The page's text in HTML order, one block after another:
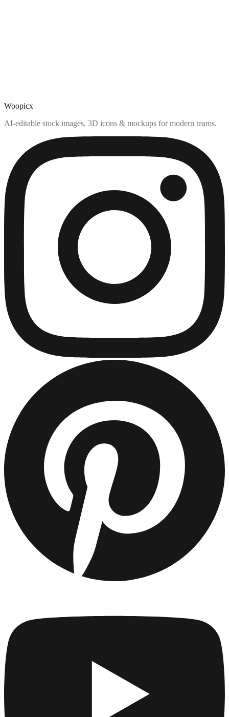
Woopicx
AI-editable stock images, 3D icons & mockups for modern teams.